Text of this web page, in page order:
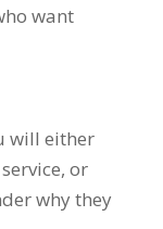
want
will either
or
why they